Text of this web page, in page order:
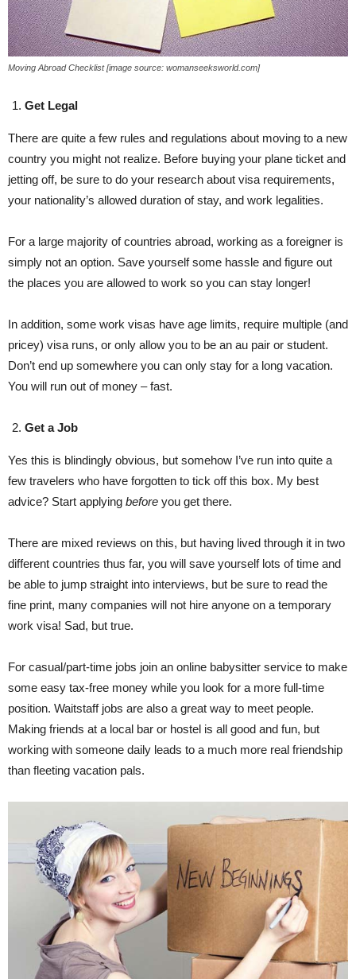
Moving Abroad Checklist [image source: womanseeksworld.com]
Get Legal
There are quite a few rules and regulations about moving to a new
country you might not realize. Before buying your plane ticket and
jetting off, be sure to do your research about visa requirements,
your nationality’s allowed duration of stay, and work legalities.
For a large majority of countries abroad, working as a foreigner is
simply not an option. Save yourself some hassle and figure out
the places you are allowed to work so you can stay longer!
In addition, some work visas have age limits, require multiple (and
pricey) visa runs, or only allow you to be an au pair or student.
Don’t end up somewhere you can only stay for a long vacation.
You will run out of money – fast.
Get a Job
Yes this is blindingly obvious, but somehow I’ve run into quite a
few travelers who have forgotten to tick off this box. My best
advice? Start applying before you get there.
There are mixed reviews on this, but having lived through it in two
different countries thus far, you will save yourself lots of time and
be able to jump straight into interviews, but be sure to read the
fine print, many companies will not hire anyone on a temporary
work visa! Sad, but true.
For casual/part-time jobs join an online babysitter service to make
some easy tax-free money while you look for a more full-time
position. Waitstaff jobs are also a great way to meet people.
Making friends at a local bar or hostel is all good and fun, but
working with someone daily leads to a much more real friendship
than fleeting vacation pals.